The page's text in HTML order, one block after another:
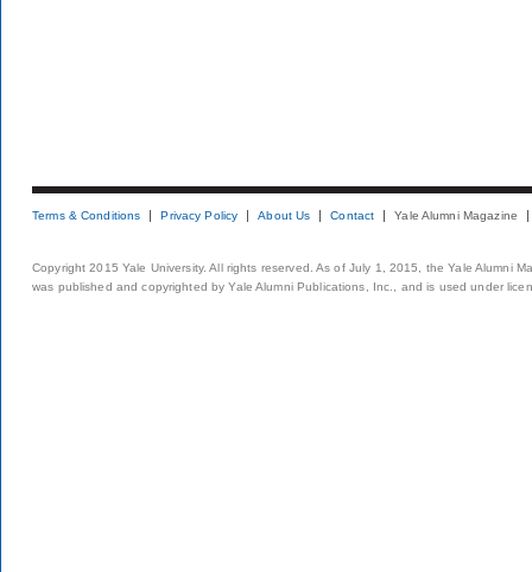
Terms & Conditions Privacy Policy About Us Contact Yale Alumni Magazine
Copyright 2015 Yale University. All rights reserved. As of July 1, 2015, the Yale Alumni
was published and copyrighted by Yale Alumni Publications, Inc., and is used under